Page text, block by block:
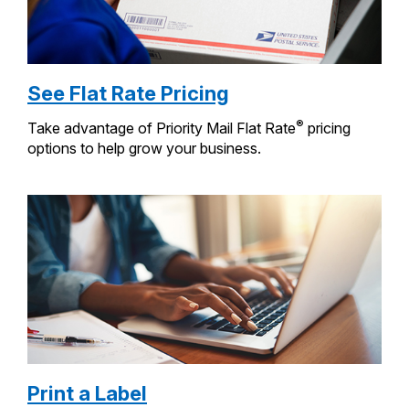
See Flat Rate Pricing
Take advantage of Priority Mail Flat Rate® pricing
options to help grow your business.
Print a Label